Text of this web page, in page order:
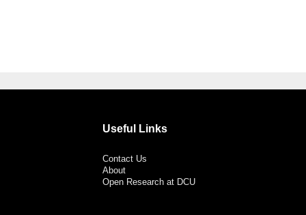
Useful Links
Contact Us
About
Open Research at DCU